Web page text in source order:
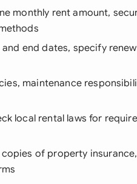
monthly rent amount,
and end dates, specify
maintenance
local rental laws for
copies of property